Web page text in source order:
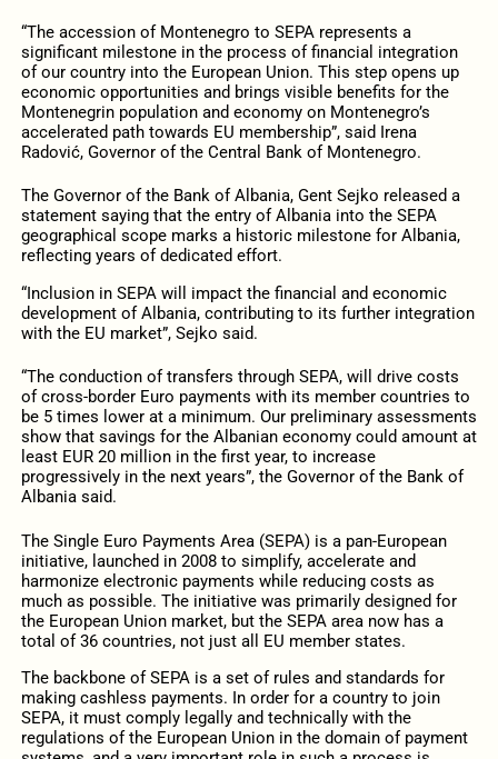
“The accession of Montenegro to SEPA represents a
significant milestone in the process of financial integration
of our country into the European Union. This step opens up
economic opportunities and brings visible benefits for the
Montenegrin population and economy on Montenegro’s
accelerated path towards EU membership”, said Irena
Radović, Governor of the Central Bank of Montenegro.
The Governor of the Bank of Albania, Gent Sejko released a
statement saying that the entry of Albania into the SEPA
geographical scope marks a historic milestone for Albania,
reflecting years of dedicated effort.
“Inclusion in SEPA will impact the financial and economic
development of Albania, contributing to its further integration
with the EU market”, Sejko said.
“The conduction of transfers through SEPA, will drive costs
of cross-border Euro payments with its member countries to
be 5 times lower at a minimum. Our preliminary assessments
show that savings for the Albanian economy could amount at
least EUR 20 million in the first year, to increase
progressively in the next years”, the Governor of the Bank of
Albania said.
The Single Euro Payments Area (SEPA) is a pan-European
initiative, launched in 2008 to simplify, accelerate and
harmonize electronic payments while reducing costs as
much as possible. The initiative was primarily designed for
the European Union market, but the SEPA area now has a
total of 36 countries, not just all EU member states.
The backbone of SEPA is a set of rules and standards for
making cashless payments. In order for a country to join
SEPA, it must comply legally and technically with the
regulations of the European Union in the domain of payment